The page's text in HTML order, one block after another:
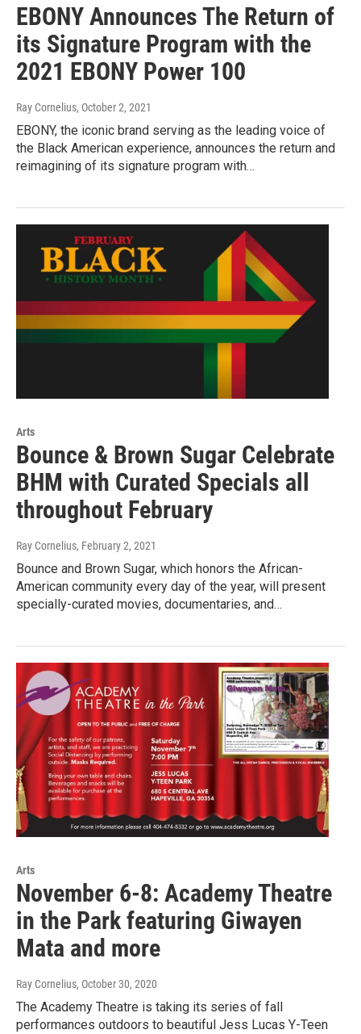
EBONY Announces The Return of
its Signature Program with the
2021 EBONY Power 100
Ray Cornelius, October 2, 2021
EBONY, the iconic brand serving as the leading voice of
the Black American experience, announces the return and
reimagining of its signature program with…
Arts
Bounce & Brown Sugar Celebrate
BHM with Curated Specials all
throughout February
Ray Cornelius, February 2, 2021
Bounce and Brown Sugar, which honors the African-
American community every day of the year, will present
specially-curated movies, documentaries, and…
Arts
November 6-8: Academy Theatre
in the Park featuring Giwayen
Mata and more
Ray Cornelius, October 30, 2020
The Academy Theatre is taking its series of fall
performances outdoors to beautiful Jess Lucas Y-Teen